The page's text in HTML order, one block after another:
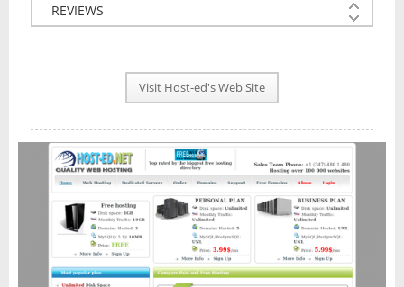
COMPANY INFO
NEWS
INTERVIEW
Visit Host-ed's Web Site